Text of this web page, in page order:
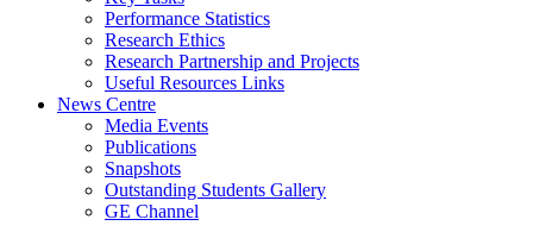
Performance Statistics
Research Ethics
Research Partnership and Projects
Useful Resources Links
News Centre
Media Events
Publications
Snapshots
Outstanding Students Gallery
GE Channel